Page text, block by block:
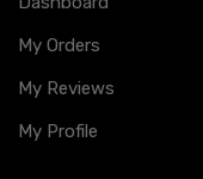
My Orders
My Reviews
My Profile